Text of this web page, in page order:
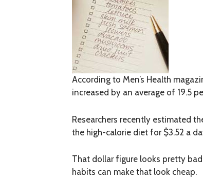
According toMen’s Health
increased by an average of 19.5
Researchers recently estimated
the high-calorie diet for $3.52 a
That dollar figure looks pretty
habits can make that look cheap.